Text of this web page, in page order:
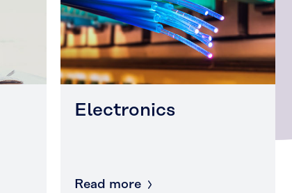
Electronics
Read more